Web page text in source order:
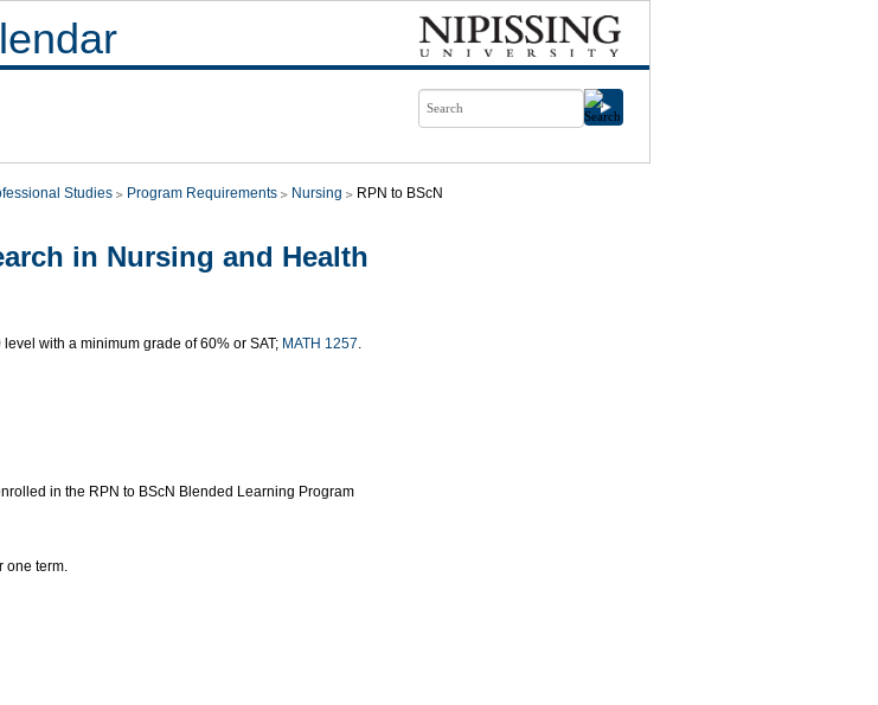
Studies Program Requirements Nursing RPN to BScN
in Nursing and Health
with a minimum grade of 60% or SAT; MATH 1257.
in the RPN to BScN Blended Learning Program
one term.